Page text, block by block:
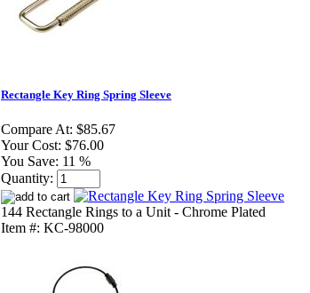
Rectangle Key Ring Spring Sleeve
Compare At: $85.67
Your Cost: $76.00
You Save: 11 %
Quantity:
144 Rectangle Rings to a Unit - Chrome Plated
Item #: KC-98000